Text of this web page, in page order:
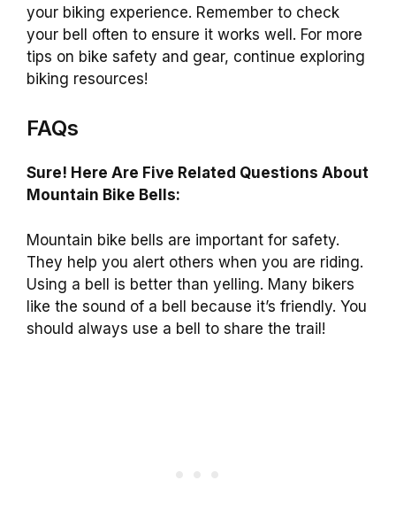
your biking experience. Remember to check
your bell often to ensure it works well. For more
tips on bike safety and gear, continue exploring
biking resources!
FAQs
Sure! Here Are Five Related Questions About
Mountain Bike Bells:
Mountain bike bells are important for safety.
They help you alert others when you are riding.
Using a bell is better than yelling. Many bikers
like the sound of a bell because it’s friendly. You
should always use a bell to share the trail!